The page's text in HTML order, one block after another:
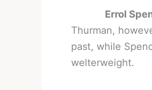
Errol
Thurman,
past, while
welterweight.